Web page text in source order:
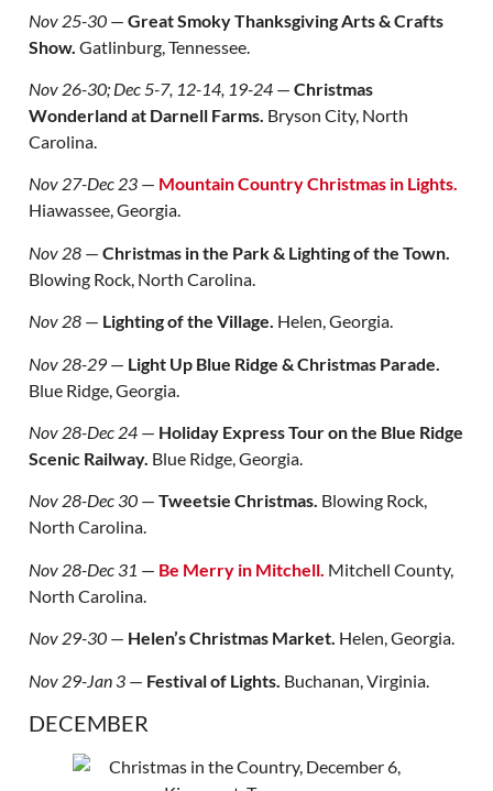
Nov 25-30 — Great Smoky Thanksgiving Arts & Crafts
Show. Gatlinburg, Tennessee.
Nov 26-30; Dec 5-7, 12-14, 19-24 — Christmas
Wonderland at Darnell Farms. Bryson City, North
Carolina.
Nov 27-Dec 23 — Mountain Country Christmas in Lights.
Hiawassee, Georgia.
Nov 28 — Christmas in the Park & Lighting of the Town.
Blowing Rock, North Carolina.
Nov 28 — Lighting of the Village. Helen, Georgia.
Nov 28-29 — Light Up Blue Ridge & Christmas Parade.
Blue Ridge, Georgia.
Nov 28-Dec 24 — Holiday Express Tour on the Blue Ridge
Scenic Railway. Blue Ridge, Georgia.
Nov 28-Dec 30 — Tweetsie Christmas. Blowing Rock,
North Carolina.
Nov 28-Dec 31 — Be Merry in Mitchell. Mitchell County,
North Carolina.
Nov 29-30 — Helen’s Christmas Market. Helen, Georgia.
Nov 29-Jan 3 — Festival of Lights. Buchanan, Virginia.
DECEMBER